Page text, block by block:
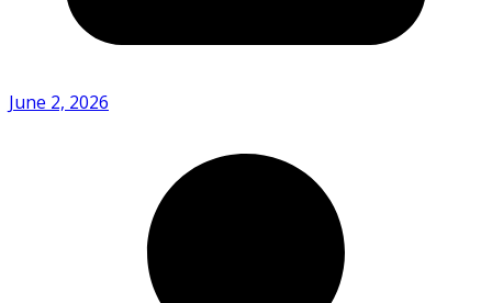
June 2, 2026